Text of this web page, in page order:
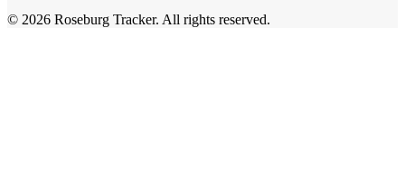
© 2026 Roseburg Tracker. All rights reserved.